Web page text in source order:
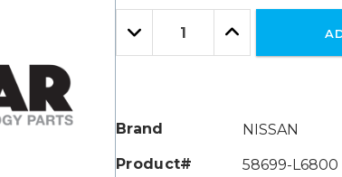
Only
leftDecrease
Increase
Brand
NISSAN
Product#
58699-L6800